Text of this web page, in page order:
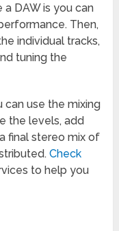
DAW is you can
Then,
individual tracks,
tuning the
use the mixing
the levels, add
final stereo mix of
Check
to help you